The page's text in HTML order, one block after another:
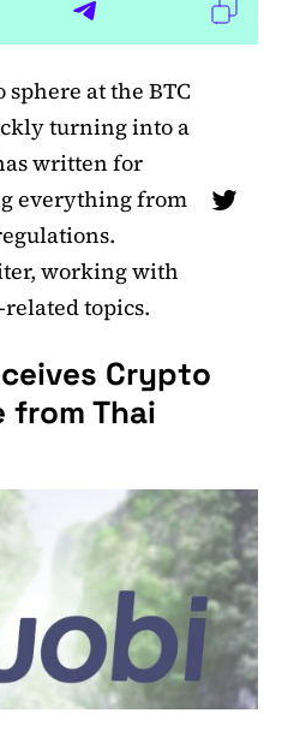
at the BTC
turning into a
written for
everything from
working with
topics.
Crypto
from Thai